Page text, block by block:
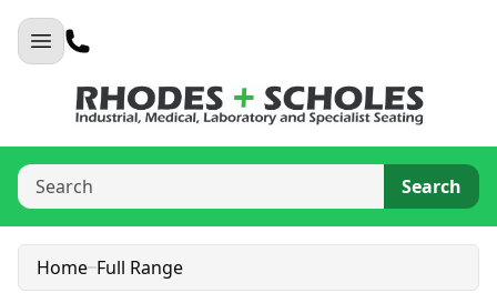
Search
Home Full Range